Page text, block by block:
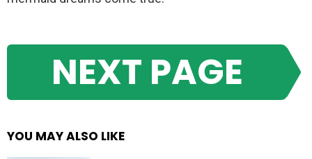
NEXT PAGE
YOU MAY ALSO LIKE